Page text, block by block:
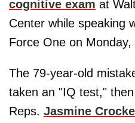
cognitive exam at
Center while speaking
Force One on
The 79-year-old
taken an "IQ test,"
Reps. Jasmine